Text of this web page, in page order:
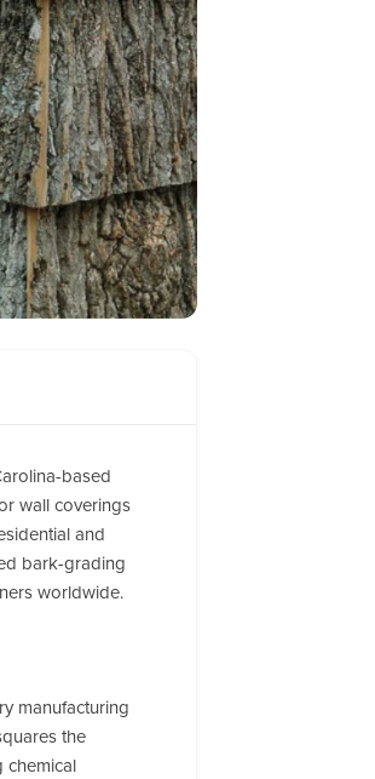
based
wall coverings
and
bark-grading
worldwide.
manufacturing
the
chemical